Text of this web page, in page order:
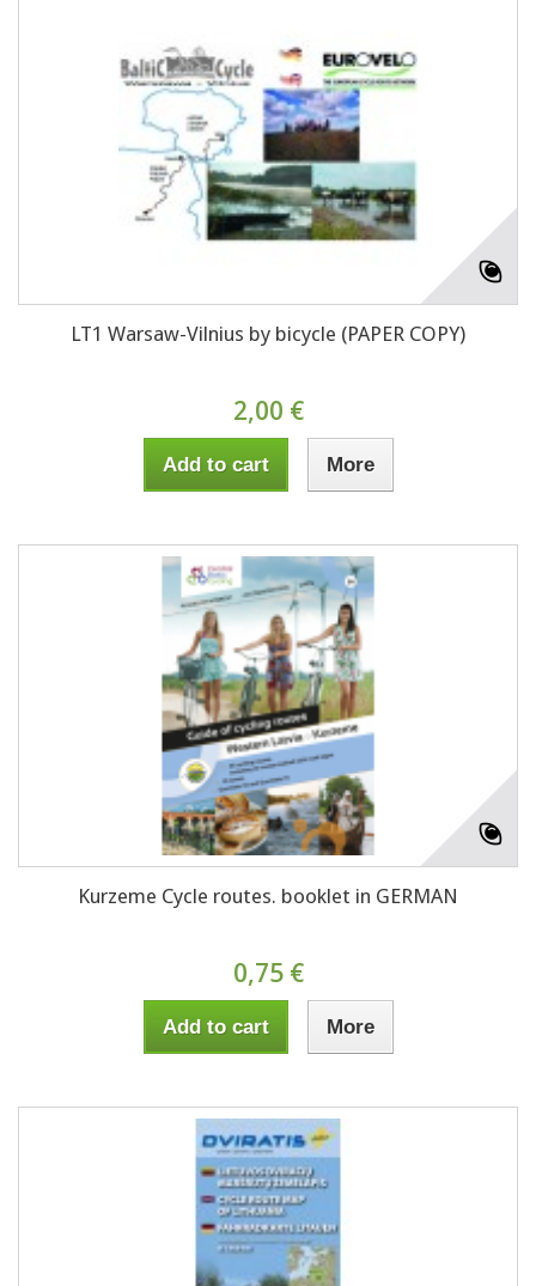
LT1 Warsaw-Vilnius by bicycle (PAPER COPY)
2,00 €
Add to cart More
Kurzeme Cycle routes. booklet in GERMAN
0,75 €
Add to cart More